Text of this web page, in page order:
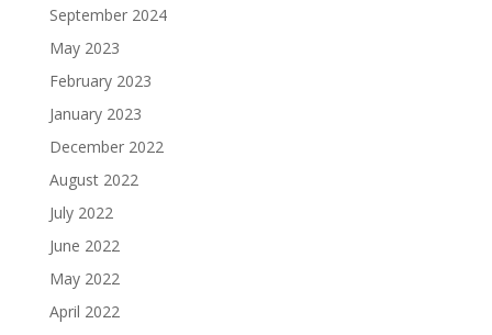
September 2024
May 2023
February 2023
January 2023
December 2022
August 2022
July 2022
June 2022
May 2022
April 2022